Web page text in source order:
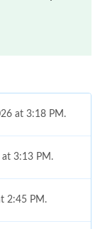
at 3:18 PM.
at 3:13 PM.
2:45 PM.